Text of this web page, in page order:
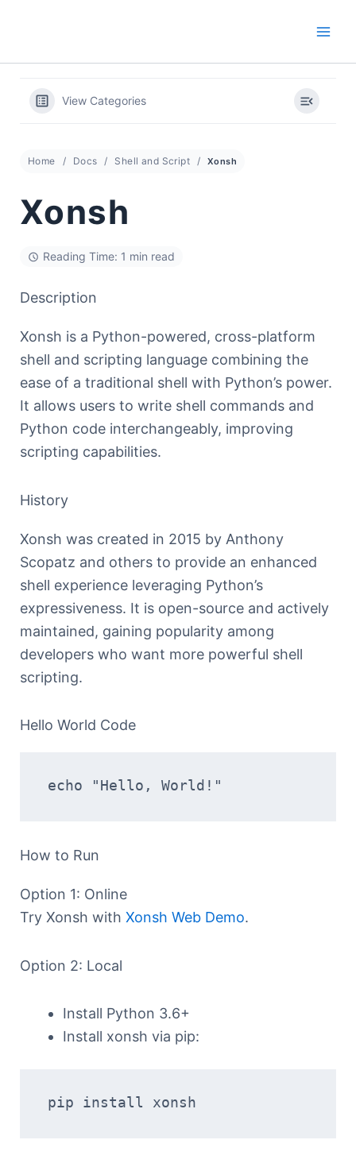
View Categories
Home Docs Shell and Script Xonsh
Xonsh
Reading Time: 1 min read
Description
Xonsh is a Python-powered, cross-platform
shell and scripting language combining the
ease of a traditional shell with Python’s power.
It allows users to write shell commands and
Python code interchangeably, improving
scripting capabilities.
History
Xonsh was created in 2015 by Anthony
Scopatz and others to provide an enhanced
shell experience leveraging Python’s
expressiveness. It is open-source and actively
maintained, gaining popularity among
developers who want more powerful shell
scripting.
Hello World Code
echo "Hello, World!"
How to Run
Option 1: Online
Try Xonsh with Xonsh Web Demo.
Option 2: Local
Install Python 3.6+
Install xonsh via pip:
pip install xonsh